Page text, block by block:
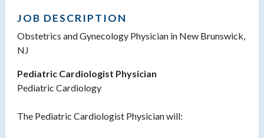
JOB DESCRIPTION
Obstetrics and Gynecology Physician in New Brunswick,
NJ
Pediatric Cardiologist Physician
Pediatric Cardiology
The Pediatric Cardiologist Physician will: